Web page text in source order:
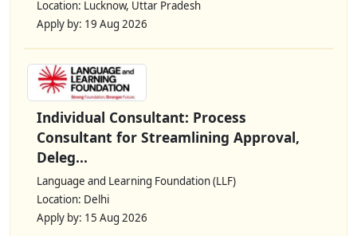
Location: Lucknow, Uttar Pradesh
Apply by: 19 Aug 2026
Individual Consultant: Process
Consultant for Streamlining Approval,
Deleg...
Language and Learning Foundation (LLF)
Location: Delhi
Apply by: 15 Aug 2026